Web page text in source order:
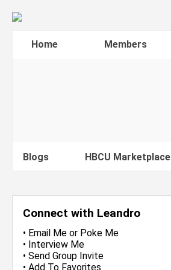
Home Members
Blogs HBCU Marketplace
Connect with Leandro
• Email Me or Poke Me
• Interview Me
• Send Group Invite
• Add To Favorites